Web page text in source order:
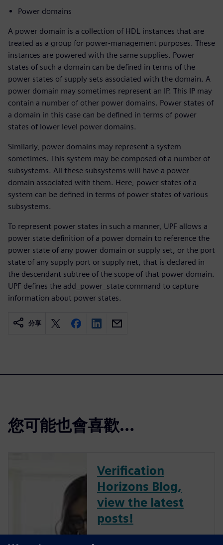
Power domains
A power domain is a collection of HDL instances that are
treated as a group for power-management purposes. These
instances are powered with the same supplies. Power
states of such a domain can be defined in terms of the
power states of supply sets associated with the domain. A
power domain may sometimes represent an IP. This IP may
contain a number of other power domains. Power states of
a domain in this case can be defined in terms of power
states of lower level power domains.
Similarly, power domains may represent a system
sometimes. This system may be composed of a number of
subsystems. All these subsystems will have a power
domain associated with them. Here, power states of a
system can be defined in terms of power states of various
subsystems.
To represent power states in such a manner, UPF allows a
power state definition of a power domain to reference the
power state of any power domain or supply set, or the port
state of any supply port or supply net, that is declared in
the descendant subtree of the scope of that power domain.
UPF defines the add_power_state command to capture
information about power states.
分享
您可能也會喜歡…
Verification
Horizons Blog,
view the latest
posts!